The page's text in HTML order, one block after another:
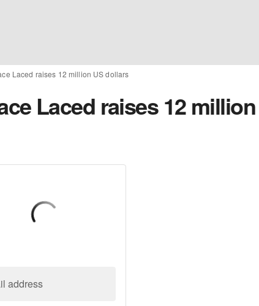
Laced raises 12 million US dollars
Laced raises 12 million
address